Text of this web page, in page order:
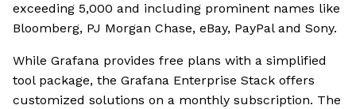
exceeding 5,000 and including prominent names like
Bloomberg, PJ Morgan Chase, eBay, PayPal and Sony.
While Grafana provides free plans with a simplified
tool package, the Grafana Enterprise Stack offers
customized solutions on a monthly subscription. The